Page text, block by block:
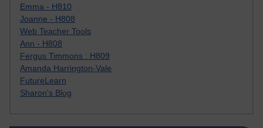
Emma - H810
Joanne - H808
Web Teacher Tools
Ann - H808
Fergus Timmons : H809
Amanda Harrington-Vale
FutureLearn
Sharon's Blog